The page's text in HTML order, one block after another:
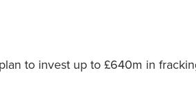
to invest up to £640m in